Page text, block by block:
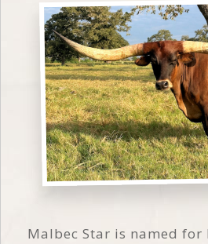
Malbec Star is named for